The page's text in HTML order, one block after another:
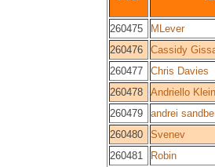
260475
MLever
260476
Cassidy
260477
Chris Davies
260478
Andriello Klein
260479
andrei
260480
Svenev
260481
Robin